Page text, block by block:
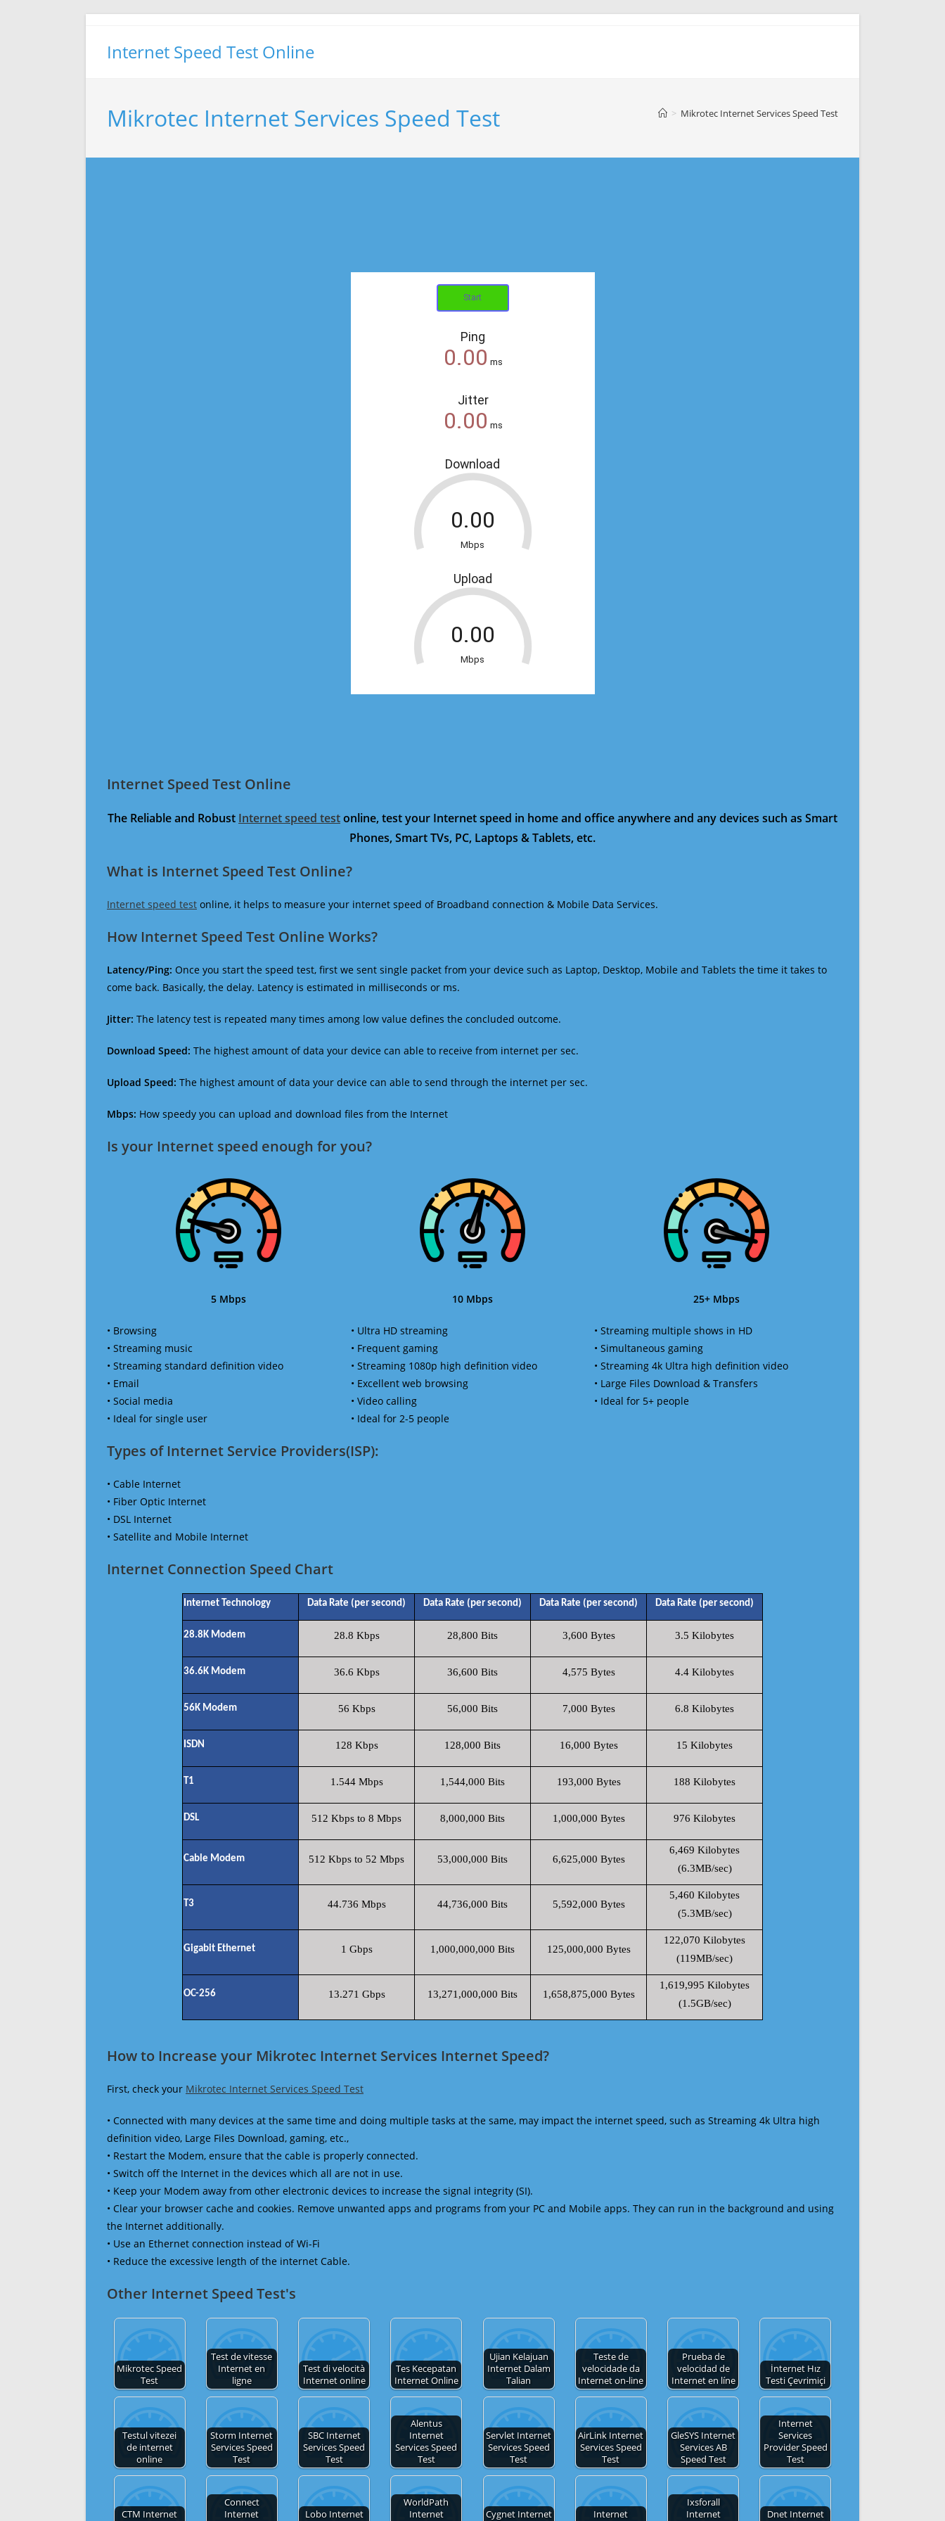
Internet Speed Test Online
Mikrotec Internet Services Speed Test > Mikrotec Internet Services Speed Test
Internet Speed Test Online
The Reliable and Robust Internet speed testonline, test your Internet speed in home and office anywhere and any devices such as Smart
Phones, Smart TVs, PC, Laptops & Tablets, etc.
What is Internet Speed Test Online?
Internet speed test online, it helps to measure your internet speed of Broadband connection & Mobile Data Services.
How Internet Speed Test Online Works?
Latency/Ping: Once you start the speed test, first we sent single packet from your device such as Laptop, Desktop, Mobile and Tablets the time it takes to
come back. Basically, the delay. Latency is estimated in milliseconds or ms.
Jitter: The latency test is repeated many times among low value defines the concluded outcome.
Download Speed: The highest amount of data your device can able to receive from internet per sec.
Upload Speed: The highest amount of data your device can able to send through the internet per sec.
Mbps: How speedy you can upload and download files from the Internet
Is your Internet speed enough for you?​
5 Mbps
• Browsing
• Streaming music
• Streaming standard definition video
• Email
• Social media
• Ideal for single user
10 Mbps
• Ultra HD streaming
• Frequent gaming
• Streaming 1080p high definition video
• Excellent web browsing
• Video calling
• Ideal for 2-5 people
25+ Mbps
• Streaming multiple shows in HD
• Simultaneous gaming
• Streaming 4k Ultra high definition video
• Large Files Download & Transfers
• Ideal for 5+ people
Types of Internet Service Providers(ISP):
• Cable Internet
• Fiber Optic Internet
• DSL Internet
• Satellite and Mobile Internet
Internet Connection Speed Chart
Internet Technology Data Rate (per second) Data Rate (per second) Data Rate (per second) Data Rate (per second)
28.8K Modem 28.8 Kbps 28,800 Bits 3,600 Bytes 3.5 Kilobytes
36.6K Modem 36.6 Kbps 36,600 Bits 4,575 Bytes 4.4 Kilobytes
56K Modem 56 Kbps 56,000 Bits 7,000 Bytes 6.8 Kilobytes
ISDN 128 Kbps 128,000 Bits 16,000 Bytes 15 Kilobytes
T1 1.544 Mbps 1,544,000 Bits 193,000 Bytes 188 Kilobytes
DSL 512 Kbps to 8 Mbps 8,000,000 Bits 1,000,000 Bytes 976 Kilobytes
Cable Modem 512 Kbps to 52 Mbps 53,000,000 Bits 6,625,000 Bytes
6,469 Kilobytes
(6.3MB/sec)
T3 44.736 Mbps 44,736,000 Bits 5,592,000 Bytes
5,460 Kilobytes
(5.3MB/sec)
Gigabit Ethernet 1 Gbps 1,000,000,000 Bits 125,000,000 Bytes
122,070 Kilobytes
(119MB/sec)
OC-256 13.271 Gbps 13,271,000,000 Bits 1,658,875,000 Bytes
1,619,995 Kilobytes
(1.5GB/sec)
How to Increase your Mikrotec Internet Services Internet Speed?
First, check your Mikrotec Internet Services Speed Test
• Connected with many devices at the same time and doing multiple tasks at the same, may impact the internet speed, such as Streaming 4k Ultra high
definition video, Large Files Download, gaming, etc.,
• Restart the Modem, ensure that the cable is properly connected.
• Switch off the Internet in the devices which all are not in use.
• Keep your Modem away from other electronic devices to increase the signal integrity (SI).
• Clear your browser cache and cookies. Remove unwanted apps and programs from your PC and Mobile apps. They can run in the background and using
the Internet additionally.
• Use an Ethernet connection instead of Wi-Fi
• Reduce the excessive length of the internet Cable.
Other Internet Speed Test's
Mikrotec Speed
Test
Test de vitesse
Internet en
ligne
Test di velocità
Internet online
Tes Kecepatan
Internet Online
Ujian Kelajuan
Internet Dalam
Talian
Teste de
velocidade da
Internet on-line
Prueba de
velocidad de
Internet en líne
İnternet Hız
Testi Çevrimiçi
Testul vitezei
de internet
online
Storm Internet
Services Speed
Test
SBC Internet
Services Speed
Test
Alentus
Internet
Services Speed
Test
Servlet Internet
Services Speed
Test
AirLink Internet
Services Speed
Test
GleSYS Internet
Services AB
Speed Test
Internet
Services
Provider Speed
Test
CTM Internet
Connect
Internet
Lobo Internet
WorldPath
Internet
Cygnet Internet
Internet
Ixsforall
Internet
Dnet Internet